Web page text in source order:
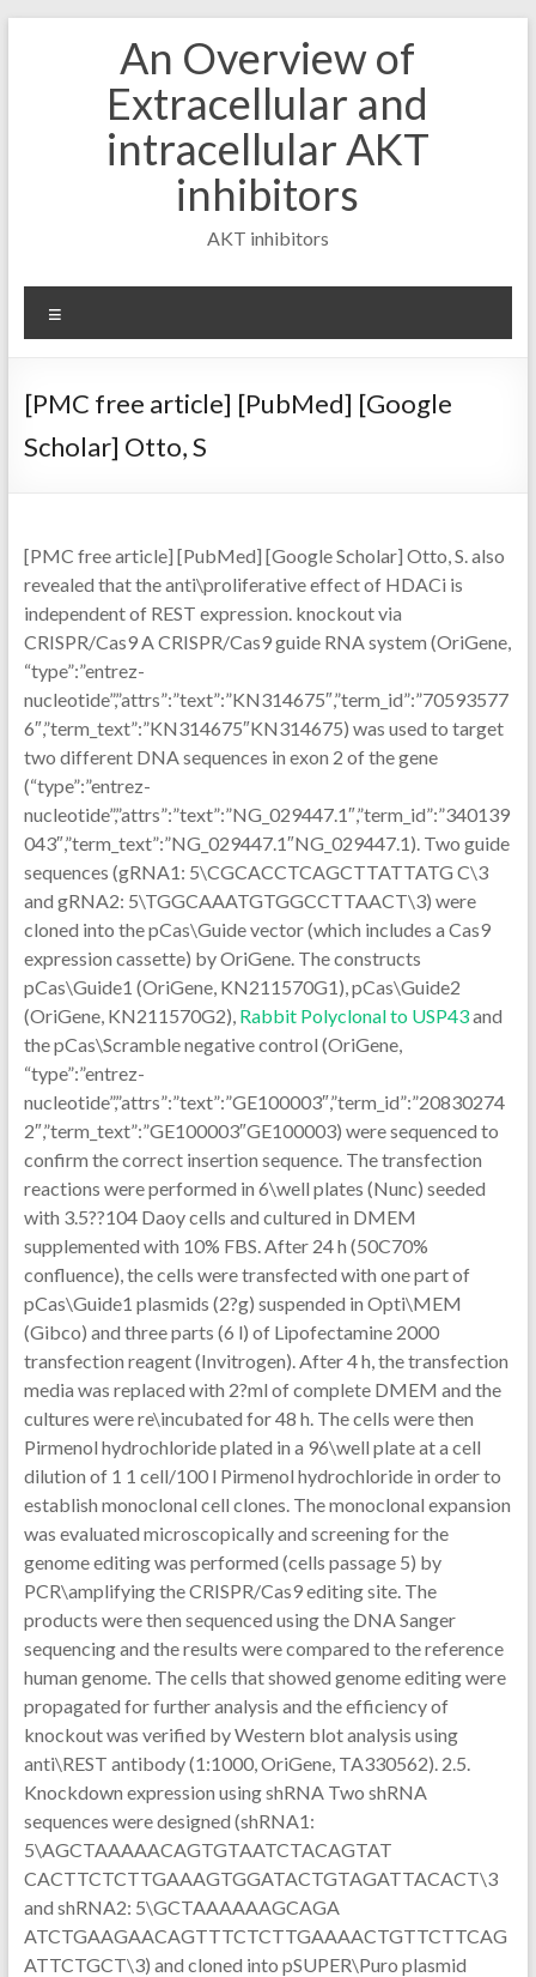
An Overview of
Extracellular and
intracellular AKT
inhibitors
AKT inhibitors
[PMC free article] [PubMed] [Google
Scholar] Otto, S
[PMC free article] [PubMed] [Google Scholar] Otto, S. also
revealed that the anti\proliferative effect of HDACi is
independent of REST expression. knockout via
CRISPR/Cas9 A CRISPR/Cas9 guide RNA system (OriGene,
“type”:”entrez-
nucleotide”,”attrs”:”text”:”KN314675″,”term_id”:”70593577
6″,”term_text”:”KN314675″KN314675) was used to target
two different DNA sequences in exon 2 of the gene
(“type”:”entrez-
nucleotide”,”attrs”:”text”:”NG_029447.1″,”term_id”:”340139
043″,”term_text”:”NG_029447.1″NG_029447.1). Two guide
sequences (gRNA1: 5\CGCACCTCAGCTTATTATG C\3
and gRNA2: 5\TGGCAAATGTGGCCTTAACT\3) were
cloned into the pCas\Guide vector (which includes a Cas9
expression cassette) by OriGene. The constructs
pCas\Guide1 (OriGene, KN211570G1), pCas\Guide2
(OriGene, KN211570G2), Rabbit Polyclonal to USP43and
the pCas\Scramble negative control (OriGene,
“type”:”entrez-
nucleotide”,”attrs”:”text”:”GE100003″,”term_id”:”20830274
2″,”term_text”:”GE100003″GE100003) were sequenced to
confirm the correct insertion sequence. The transfection
reactions were performed in 6\well plates (Nunc) seeded
with 3.5??104 Daoy cells and cultured in DMEM
supplemented with 10% FBS. After 24 h (50C70%
confluence), the cells were transfected with one part of
pCas\Guide1 plasmids (2?g) suspended in Opti\MEM
(Gibco) and three parts (6 l) of Lipofectamine 2000
transfection reagent (Invitrogen). After 4 h, the transfection
media was replaced with 2?ml of complete DMEM and the
cultures were re\incubated for 48 h. The cells were then
Pirmenol hydrochloride plated in a 96\well plate at a cell
dilution of 1 1 cell/100 l Pirmenol hydrochloride in order to
establish monoclonal cell clones. The monoclonal expansion
was evaluated microscopically and screening for the
genome editing was performed (cells passage 5) by
PCR\amplifying the CRISPR/Cas9 editing site. The
products were then sequenced using the DNA Sanger
sequencing and the results were compared to the reference
human genome. The cells that showed genome editing were
propagated for further analysis and the efficiency of
knockout was verified by Western blot analysis using
anti\REST antibody (1:1000, OriGene, TA330562). 2.5.
Knockdown expression using shRNA Two shRNA
sequences were designed (shRNA1:
5\AGCTAAAAACAGTGTAATCTACAGTAT
CACTTCTCTTGAAAGTGGATACTGTAGATTACACT\3
and shRNA2: 5\GCTAAAAAAGCAGA
ATCTGAAGAACAGTTTCTCTTGAAAACTGTTCTTCAG
ATTCTGCT\3) and cloned into pSUPER\Puro plasmid